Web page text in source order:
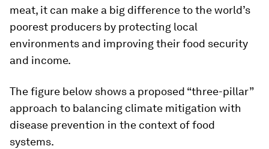
meat, it can make a big difference to the world’s
poorest producers by protecting local
environments and improving their food security
and income.
The figure below shows a proposed “three-pillar”
approach to balancing climate mitigation with
disease prevention in the context of food
systems.